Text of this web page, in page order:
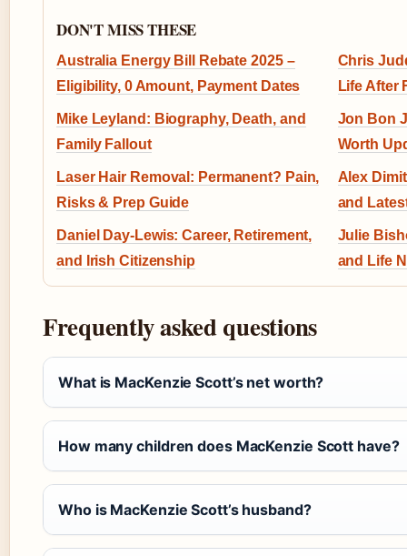
DON'T MISS THESE
Australia Energy Bill Rebate 2025 –
Eligibility, 0 Amount, Payment Dates
Chris
Life After
Mike Leyland: Biography, Death, and
Family Fallout
Jon Bon
Worth
Laser Hair Removal: Permanent? Pain,
Risks & Prep Guide
Alex
and
Daniel Day-Lewis: Career, Retirement,
and Irish Citizenship
Julie
and Life
Frequently asked questions
What is MacKenzie Scott’s net worth?
How many children does MacKenzie Scott have?
Who is MacKenzie Scott’s husband?